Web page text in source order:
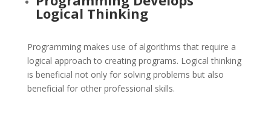
Logical Thinking
Programming makes use of algorithms that require a
logical approach to creating programs. Logical thinking
is beneficial not only for solving problems but also
beneficial for other professional skills.